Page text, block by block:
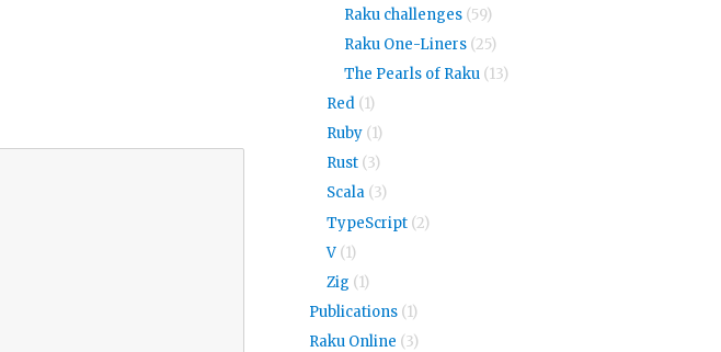
Raku challenges (59)
Raku One-Liners (25)
The Pearls of Raku (13)
Red (1)
Ruby (1)
Rust (3)
Scala (3)
TypeScript (2)
V (1)
Zig (1)
Publications(1)
Raku Online (3)